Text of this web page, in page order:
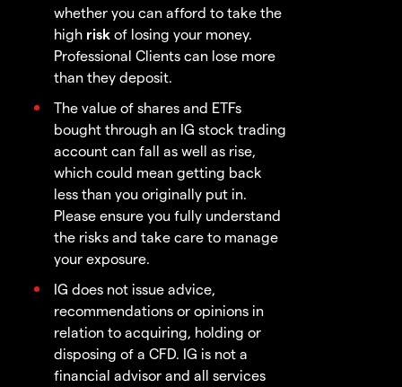
whether you can afford to take the
high risk of losing your money.
Professional Clients can lose more
than they deposit.
The value of shares and ETFs
bought through an IG stock trading
account can fall as well as rise,
which could mean getting back
less than you originally put in.
Please ensure you fully understand
the risks and take care to manage
your exposure.
IG does not issue advice,
recommendations or opinions in
relation to acquiring, holding or
disposing of a CFD. IG is not a
financial advisor and all services